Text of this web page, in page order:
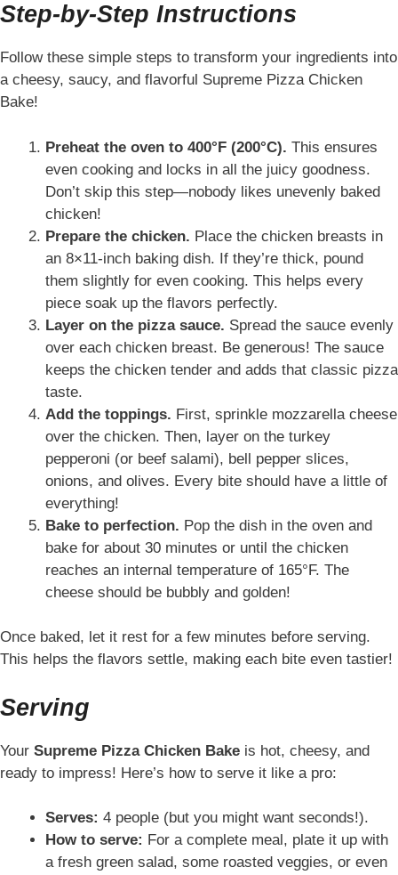
Step-by-Step Instructions
Follow these simple steps to transform your ingredients into
a cheesy, saucy, and flavorful Supreme Pizza Chicken
Bake!
Preheat the oven to 400°F (200°C). This ensures
even cooking and locks in all the juicy goodness.
Don’t skip this step—nobody likes unevenly baked
chicken!
Prepare the chicken. Place the chicken breasts in
an 8×11-inch baking dish. If they’re thick, pound
them slightly for even cooking. This helps every
piece soak up the flavors perfectly.
Layer on the pizza sauce. Spread the sauce evenly
over each chicken breast. Be generous! The sauce
keeps the chicken tender and adds that classic pizza
taste.
Add the toppings. First, sprinkle mozzarella cheese
over the chicken. Then, layer on the turkey
pepperoni (or beef salami), bell pepper slices,
onions, and olives. Every bite should have a little of
everything!
Bake to perfection. Pop the dish in the oven and
bake for about 30 minutes or until the chicken
reaches an internal temperature of 165°F. The
cheese should be bubbly and golden!
Once baked, let it rest for a few minutes before serving.
This helps the flavors settle, making each bite even tastier!
Serving
Your Supreme Pizza Chicken Bake is hot, cheesy, and
ready to impress! Here’s how to serve it like a pro:
Serves: 4 people (but you might want seconds!).
How to serve: For a complete meal, plate it up with
a fresh green salad, some roasted veggies, or even